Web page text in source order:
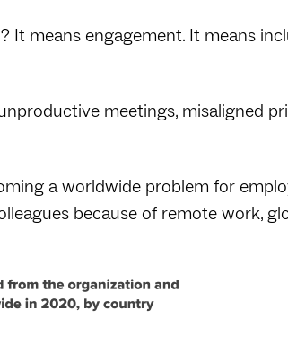
means engagement. It means
meetings, misaligned
a worldwide problem for
because of remote work,